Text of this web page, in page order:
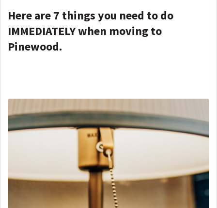
Here are 7 things you need to do
IMMEDIATELY when moving to
Pinewood.